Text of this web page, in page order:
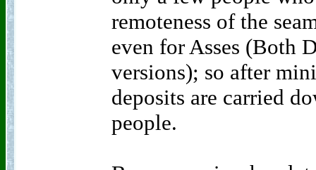
remoteness of the
even for Asses (Both
versions); so after
deposits are carried
people.